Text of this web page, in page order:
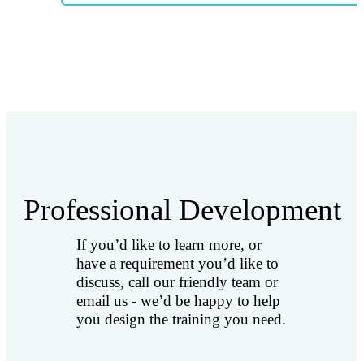
Professional Development
If you’d like to learn more, or
have a requirement you’d like to
discuss, call our friendly team or
email us - we’d be happy to help
you design the training you need.